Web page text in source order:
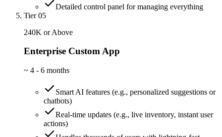
Detailed control panel for managing everything
Tier 05
240K or Above
Enterprise Custom App
~ 4 - 6 months
Smart AI features (e.g., personalized suggestions or
chatbots)
Real-time updates (e.g., live inventory, instant user
actions)